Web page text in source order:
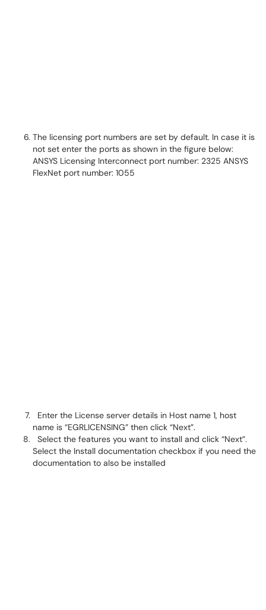
The licensing port numbers are set by default. In case it is
not set enter the ports as shown in the figure below:
ANSYS Licensing Interconnect port number: 2325 ANSYS
FlexNet port number: 1055
Enter the License server details in Host name 1, host
name is “EGRLICENSING” then click “Next”.
Select the features you want to install and click “Next”.
Select the Install documentation checkbox if you need the
documentation to also be installed